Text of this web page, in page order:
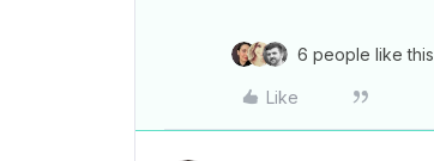
6 people like this
Like